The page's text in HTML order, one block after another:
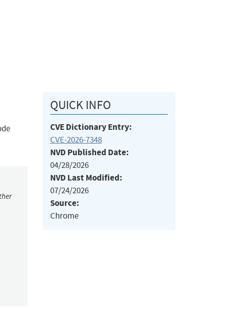
QUICK INFO
CVE Dictionary Entry:
CVE-2026-7348
NVD Published Date:
04/28/2026
NVD Last Modified:
07/24/2026
Source:
Chrome